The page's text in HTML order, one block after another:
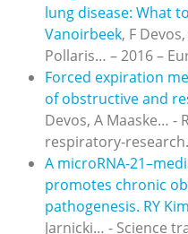
lung disease: What
Vanoirbeek, F
Pollaris… – 2016 –
Forced expiration
of obstructive and
Devos, A Maaske… -
respiratory-
A microRNA-
promotes chronic
pathogenesis. RY Kim
Jarnicki… - Science